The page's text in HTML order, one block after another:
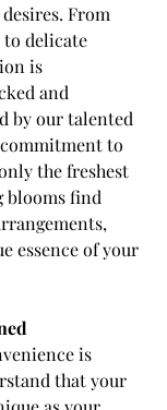
From
delicate
is
and
by our talented
to
the freshest
blooms find
essence of your
is
that your